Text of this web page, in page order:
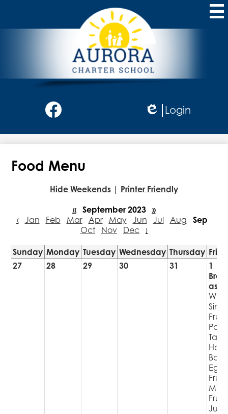
to
main
content
Aurora
Charter
School
Social
Media
Header
Edlio
Login
Food Menu
Hide Weekends | Printer Friendly
«
September 2023 »
‹
Jan Feb Mar Apr May Jun Jul Aug
Sep
Oct
Nov Dec ›
Sunday Monday Tuesday Wednesday Thursday
27
28 29 30 31
1
ast:
WG
Fruit
Pop
Tart
Hard
Egg
Fruit
Milk
Fruit